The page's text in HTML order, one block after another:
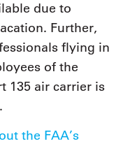
due to
Further,
flying in
of the
135 air carrier is
the FAA’s